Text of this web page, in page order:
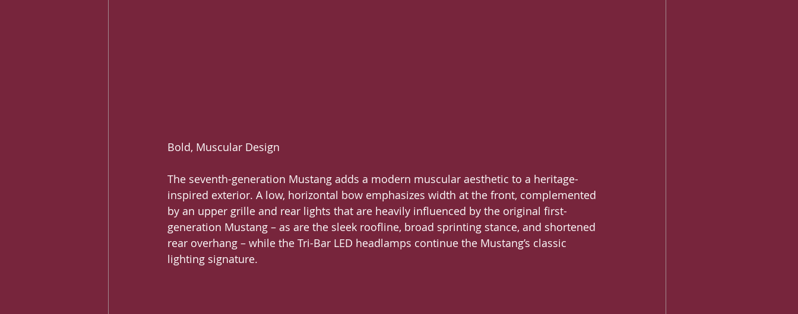
Bold, Muscular Design
The seventh-generation Mustang adds a modern muscular aesthetic to a heritage-
inspired exterior. A low, horizontal bow emphasizes width at the front, complemented
by an upper grille and rear lights that are heavily influenced by the original first-
generation Mustang – as are the sleek roofline, broad sprinting stance, and shortened
rear overhang – while the Tri-Bar LED headlamps continue the Mustang’s classic
lighting signature.